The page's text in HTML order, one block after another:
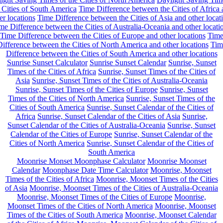
Cities of South America Time Difference between the Cities of Africa
locations Time Difference between the Cities of Asia and other
Difference between the Cities of Australia-Oceania and other
Time Difference between the Cities of Europe and other locations Time
between the Cities of North America and other locations
Difference between the Cities of South America and other locations
Sunrise Sunset Calculator Sunrise Sunset Calendar Sunrise, Sunset
Times of the Cities of Africa Sunrise, Sunset Times of the Cities of
Asia Sunrise, Sunset Times of the Cities of Australia-Oceania
Sunrise, Sunset Times of the Cities of Europe Sunrise, Sunset
Times of the Cities of North America Sunrise, Sunset Times of the
Cities of South America Sunrise, Sunset Calendar of the Cities of
Africa Sunrise, Sunset Calendar of the Cities of Asia Sunrise,
Sunset Calendar of the Cities of Australia-Oceania Sunrise, Sunset
Calendar of the Cities of Europe Sunrise, Sunset Calendar of the
Cities of North America Sunrise, Sunset Calendar of the Cities of
South America
Moonrise Monset Moonphase Calculator Moonrise Moonset
Calendar Moonphase Date Time Calculator Moonrise, Moonset
Times of the Cities of Africa Moonrise, Moonset Times of the Cities
of Asia Moonrise, Moonset Times of the Cities of Australia-Oceania
Moonrise, Moonset Times of the Cities of Europe Moonrise,
Moonset Times of the Cities of North America Moonrise, Moonset
Times of the Cities of South America Moonrise, Moonset Calendar